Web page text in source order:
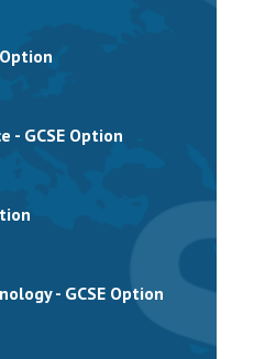
- GCSE Option
- GCSE Option